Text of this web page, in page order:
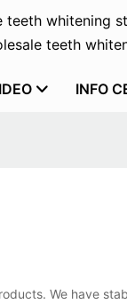
whitening
teeth
INFO
We have